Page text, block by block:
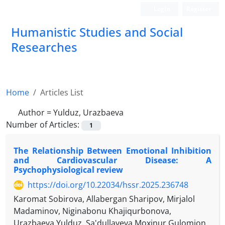
Humanistic Studies and Social
Researches
Home
Articles List
Author =Yulduz, Urazbaeva
Number of Articles:
1
The Relationship Between Emotional Inhibition
and Cardiovascular Disease: A
Psychophysiological review
https://doi.org/10.22034/hssr.2025.236748
Karomat Sobirova, Allabergan Sharipov, Mirjalol
Madaminov, Niginabonu Khajiqurbonova,